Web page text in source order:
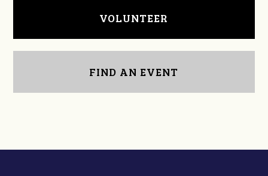
VOLUNTEER
FIND AN EVENT